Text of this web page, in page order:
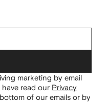
marketing by email
read our Privacy
of our emails or by